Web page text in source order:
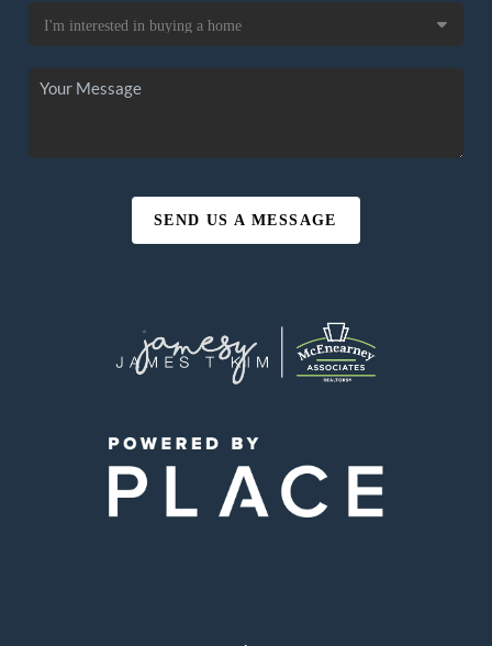
SEND US A MESSAGE